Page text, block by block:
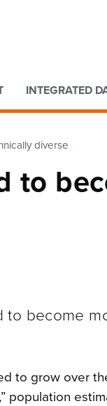
INTEGRATED
diverse
to
to become
to grow over